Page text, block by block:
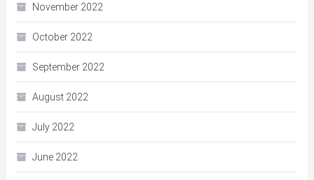
November 2022
October 2022
September 2022
August 2022
July 2022
June 2022